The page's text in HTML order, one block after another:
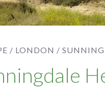
/ LONDON /